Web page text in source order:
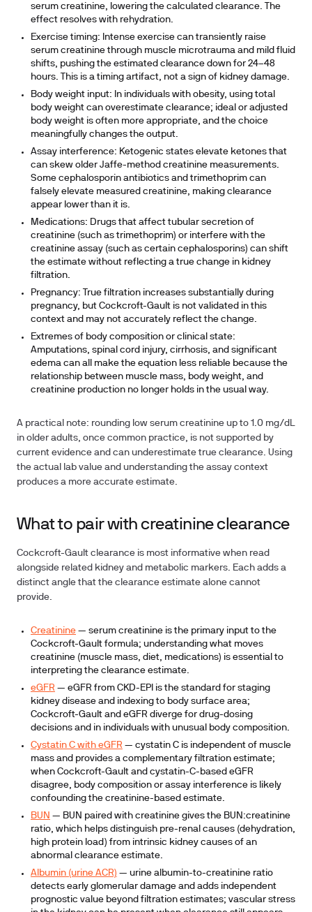
serum creatinine, lowering the calculated clearance. The
effect resolves with rehydration.
Exercise timing: Intense exercise can transiently raise
serum creatinine through muscle microtrauma and mild fluid
shifts, pushing the estimated clearance down for 24–48
hours. This is a timing artifact, not a sign of kidney damage.
Body weight input: In individuals with obesity, using total
body weight can overestimate clearance; ideal or adjusted
body weight is often more appropriate, and the choice
meaningfully changes the output.
Assay interference: Ketogenic states elevate ketones that
can skew older Jaffe-method creatinine measurements.
Some cephalosporin antibiotics and trimethoprim can
falsely elevate measured creatinine, making clearance
appear lower than it is.
Medications: Drugs that affect tubular secretion of
creatinine (such as trimethoprim) or interfere with the
creatinine assay (such as certain cephalosporins) can shift
the estimate without reflecting a true change in kidney
filtration.
Pregnancy: True filtration increases substantially during
pregnancy, but Cockcroft-Gault is not validated in this
context and may not accurately reflect the change.
Extremes of body composition or clinical state:
Amputations, spinal cord injury, cirrhosis, and significant
edema can all make the equation less reliable because the
relationship between muscle mass, body weight, and
creatinine production no longer holds in the usual way.
A practical note: rounding low serum creatinine up to 1.0 mg/dL
in older adults, once common practice, is not supported by
current evidence and can underestimate true clearance. Using
the actual lab value and understanding the assay context
produces a more accurate estimate.
What to pair with creatinine clearance
Cockcroft-Gault clearance is most informative when read
alongside related kidney and metabolic markers. Each adds a
distinct angle that the clearance estimate alone cannot
provide.
Creatinine — serum creatinine is the primary input to the
Cockcroft-Gault formula; understanding what moves
creatinine (muscle mass, diet, medications) is essential to
interpreting the clearance estimate.
eGFR — eGFR from CKD-EPI is the standard for staging
kidney disease and indexing to body surface area;
Cockcroft-Gault and eGFR diverge for drug-dosing
decisions and in individuals with unusual body composition.
Cystatin C with eGFR — cystatin C is independent of muscle
mass and provides a complementary filtration estimate;
when Cockcroft-Gault and cystatin-C-based eGFR
disagree, body composition or assay interference is likely
confounding the creatinine-based estimate.
BUN — BUN paired with creatinine gives the BUN:creatinine
ratio, which helps distinguish pre-renal causes (dehydration,
high protein load) from intrinsic kidney causes of an
abnormal clearance estimate.
Albumin (urine ACR) — urine albumin-to-creatinine ratio
detects early glomerular damage and adds independent
prognostic value beyond filtration estimates; vascular stress